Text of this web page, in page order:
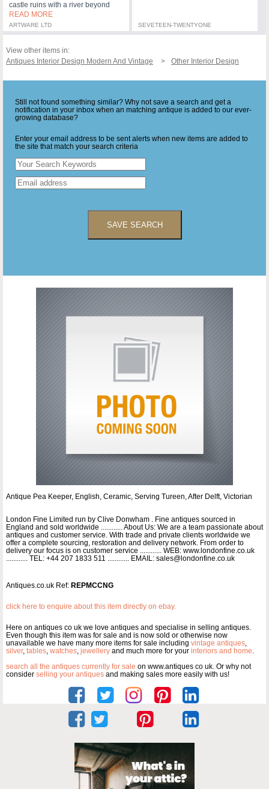
castle ruins with a river beyond
READ MORE
ARTWARE LTD SEVETEEN-TWENTYONE
View other items in:
Antiques Interior Design Modern And Vintage
Other Interior Design
Still not found something similar? Why not save a search and get a
notification in your inbox when an matching antique is added to our ever-
growing database?
Enter your email address to be sent alerts when new items are added to
the site that match your search criteria
SAVE SEARCH
Antique Pea Keeper, English, Ceramic, Serving Tureen, After Delft, Victorian
London Fine Limited run by Clive Donwham . Fine antiques sourced in
England and sold worldwide ............ About Us: We are a team passionate about
antiques and customer service. With trade and private clients worldwide we
offer a complete sourcing, restoration and delivery network. From order to
delivery our focus is on customer service ............ WEB: www.londonfine.co.uk
............ TEL: +44 207 1833 511 ............ EMAIL: sales@londonfine.co.uk
Antiques.co.uk Ref: REPMCCNG
click here to enquire about this item directly on ebay.
Here on antiques co uk we love antiques and specialise in selling antiques.
Even though this item was for sale and is now sold or otherwise now
unavailable we have many more items for sale including vintage antiques
silver, tables watches jewellery and much more for your interiors and home
search all the antiques currently for sale on www.antiques co uk. Or why not
consider selling your antiques and making sales more easily with us!